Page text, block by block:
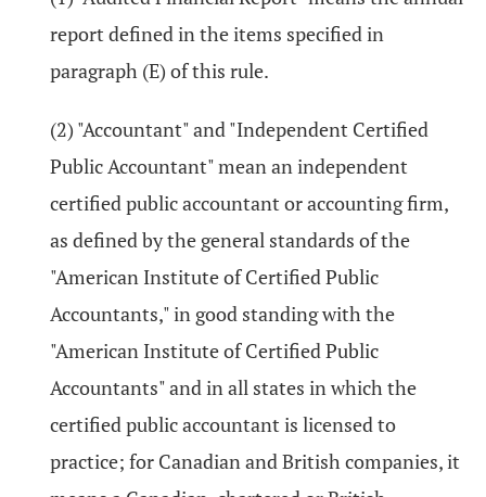
report defined in the items specified in
paragraph (E) of this rule.
(2) "Accountant" and "Independent Certified
Public Accountant" mean an independent
certified public accountant or accounting firm,
as defined by the general standards of the
"American Institute of Certified Public
Accountants," in good standing with the
"American Institute of Certified Public
Accountants" and in all states in which the
certified public accountant is licensed to
practice; for Canadian and British companies, it